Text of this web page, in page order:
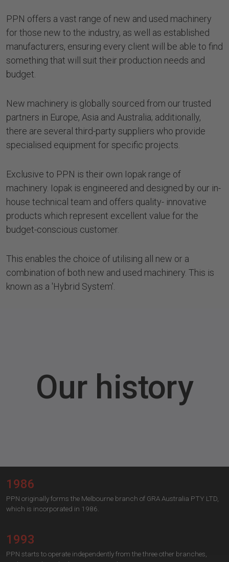
PPN offers a vast range of new and used machinery
for those new to the industry, as well as established
manufacturers, ensuring every client will be able to find
something that will suit their production needs and
budget.
New machinery is globally sourced from our trusted
partners in Europe, Asia and Australia; additionally,
there are several third-party suppliers who provide
specialised equipment for specific projects.
Exclusive to PPN is their own Iopak range of
machinery. Iopak is engineered and designed by our in-
house technical team and offers quality- innovative
products which represent excellent value for the
budget-conscious customer.
This enables the choice of utilising all new or a
combination of both new and used machinery. This is
known as a 'Hybrid System'.
Our history
1986
PPN originally forms the Melbourne branch of GRA Australia PTY LTD,
which is incorporated in 1986.
1993
PPN starts to operate independently from the three other branches,